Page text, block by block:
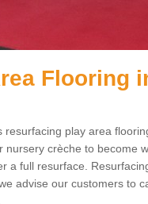
Flooring
play area
crèche to become
a full resurface.
advise our customers to